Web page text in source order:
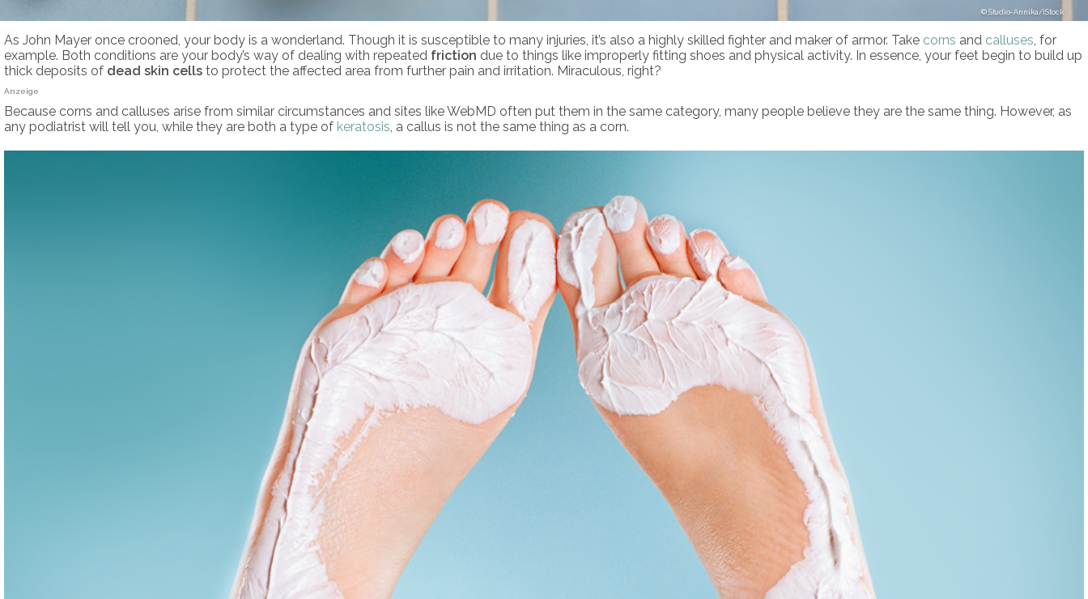
Studio-Annika/iStock
As John Mayer once crooned, your body is a wonderland. Though it is susceptible to many injuries, it’s also a highly skilled fighter and maker of armor. Take corns and calluses, for
example. Both conditions are your body’s way of dealing with repeated friction due to things like improperly fitting shoes and physical activity. In essence, your feet begin to build up
thick deposits of dead skin cells to protect the affected area from further pain and irritation. Miraculous, right?
Anzeige
Because corns and calluses arise from similar circumstances and sites like WebMD often put them in the same category, many people believe they are the same thing. However, as
any podiatrist will tell you, while they are both a type of keratosis, a callus is not the same thing as a corn.